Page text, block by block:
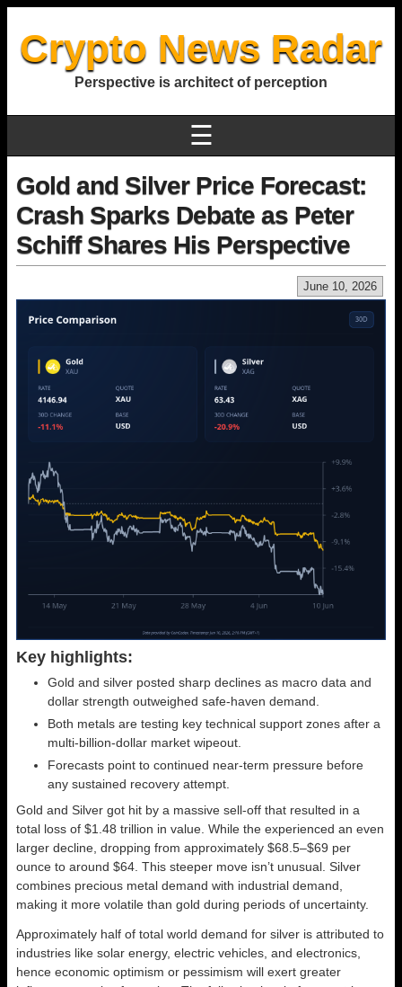
Crypto News Radar
Perspective is architect of perception
☰
Gold and Silver Price Forecast:
Crash Sparks Debate as Peter
Schiff Shares His Perspective
June 10, 2026
Key highlights:
Gold and silver posted sharp declines as macro data and
dollar strength outweighed safe-haven demand.
Both metals are testing key technical support zones after a
multi-billion-dollar market wipeout.
Forecasts point to continued near-term pressure before
any sustained recovery attempt.
Gold and Silver got hit by a massive sell-off that resulted in a
total loss of $1.48 trillion in value. While the experienced an even
larger decline, dropping from approximately $68.5–$69 per
ounce to around $64. This steeper move isn’t unusual. Silver
combines precious metal demand with industrial demand,
making it more volatile than gold during periods of uncertainty.
Approximately half of total world demand for silver is attributed to
industries like solar energy, electric vehicles, and electronics,
hence economic optimism or pessimism will exert greater